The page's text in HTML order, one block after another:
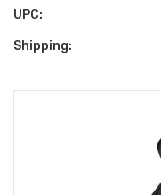
UPC:
Shipping: